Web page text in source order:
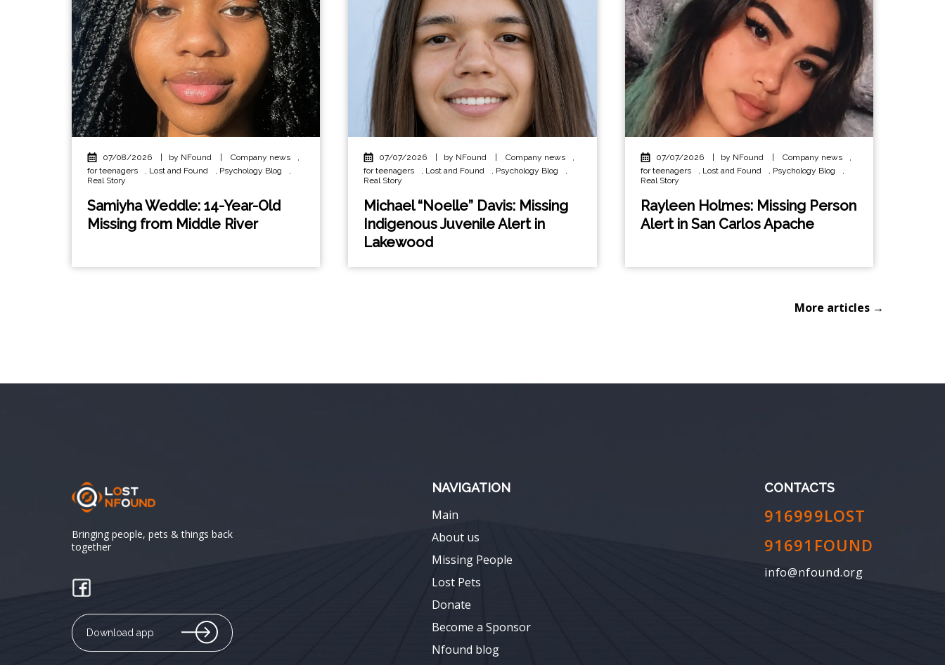
07/08/2026 by NFound Company news
,
for teenagers
, Lost and Found , Psychology Blog
,
Real Story
Samiyha Weddle: 14-Year-Old
Missing from Middle River
07/07/2026 by NFound Company news
,
for teenagers
, Lost and Found , Psychology Blog
,
Real Story
Michael “Noelle” Davis: Missing
Indigenous Juvenile Alert in
Lakewood
07/07/2026 by NFound Company news
,
for teenagers
, Lost and Found , Psychology Blog
,
Real Story
Rayleen Holmes: Missing Person
Alert in San Carlos Apache
More articles →
Bringing people, pets & things back
together
Download app
NAVIGATION
Main
About us
Missing People
Lost Pets
Donate
Become a Sponsor
Nfound blog
CONTACTS
916999LOST
91691FOUND
info@nfound.org